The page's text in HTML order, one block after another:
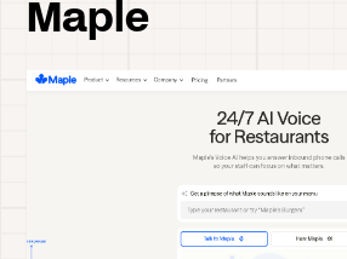
Maple